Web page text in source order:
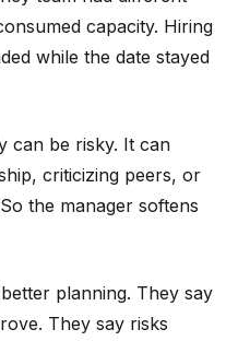
capacity. Hiring
while the date stayed
can be risky. It can
criticizing peers, or
the manager softens
planning. They say
They say risks